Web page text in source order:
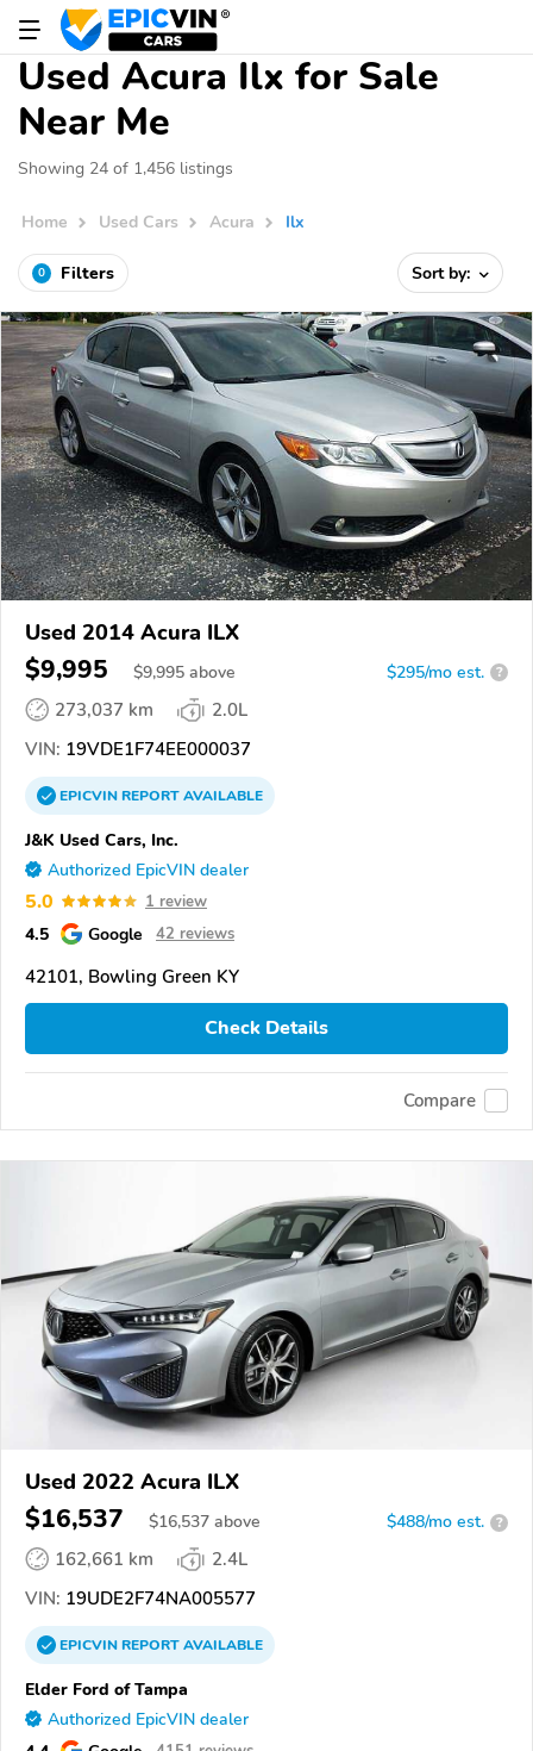
Used Acura Ilx for Sale
Near Me
Showing 24 of 1,456 listings
Home Used Cars Acura Ilx
0 Filters Sort by:
Used 2014 Acura ILX
$9,995 $9,995 above $295/mo est. ?
273,037 km
2.0L
VIN: 19VDE1F74EE000037
EPICVINREPORTAVAILABLE
J&K Used Cars, Inc.
Authorized EpicVIN dealer
5.0 1 review
4.5 Google 42 reviews
42101, Bowling Green KY
Check Details
Compare
Used 2022 Acura ILX
$16,537 $16,537 above $488/mo est. ?
162,661 km
2.4L
VIN: 19UDE2F74NA005577
EPICVINREPORTAVAILABLE
Elder Ford of Tampa
Authorized EpicVIN dealer